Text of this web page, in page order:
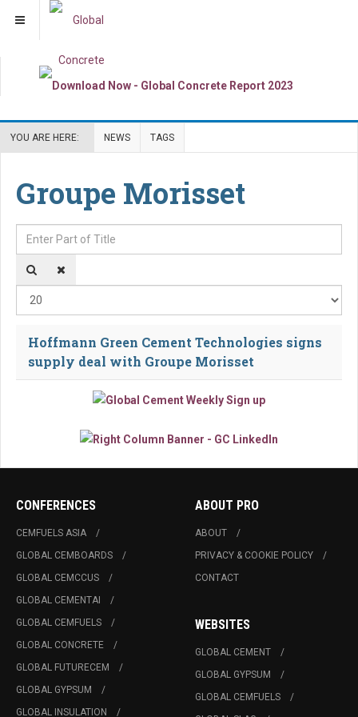
YOU ARE HERE: NEWS TAGS
Groupe Morisset
Enter Part of Title
Hoffmann Green Cement Technologies signs
supply deal with Groupe Morisset
CONFERENCES
CEMFUELS ASIA
GLOBAL CEMBOARDS
GLOBAL CEMCCUS
GLOBAL CEMENTAI
GLOBAL CEMFUELS
GLOBAL CONCRETE
GLOBAL FUTURECEM
GLOBAL GYPSUM
GLOBAL INSULATION
ABOUT PRO
ABOUT
PRIVACY & COOKIE POLICY
CONTACT
WEBSITES
GLOBAL CEMENT
GLOBAL GYPSUM
GLOBAL CEMFUELS